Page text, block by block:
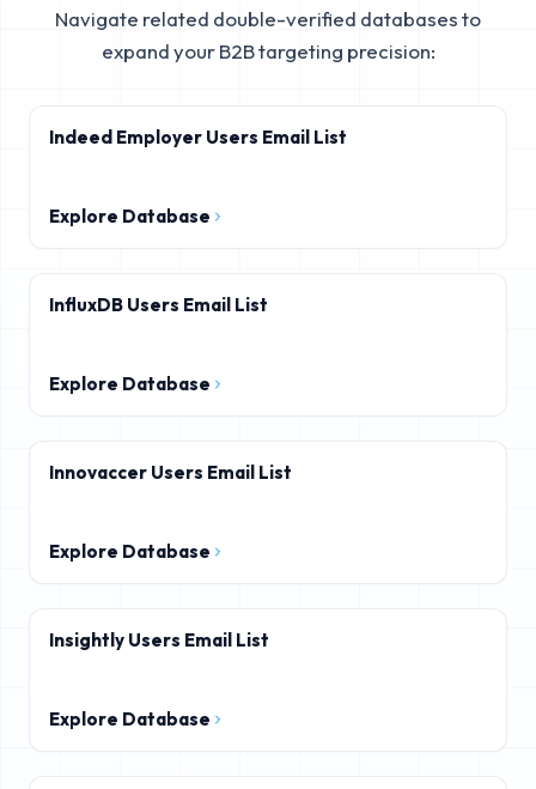
Navigate related double-verified databases to
expand your B2B targeting precision:
Indeed Employer Users Email List
Explore Database
InfluxDB Users Email List
Explore Database
Innovaccer Users Email List
Explore Database
Insightly Users Email List
Explore Database